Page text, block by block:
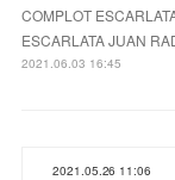
COMPLOT
ESCARLATA JUAN
2021.06.03 16:45
2021.05.26 11:06